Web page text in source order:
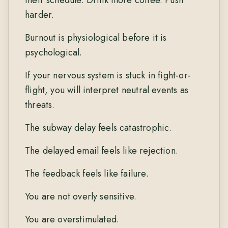
harder.
Burnout is physiological before it is
psychological.
If your nervous system is stuck in fight-or-
flight, you will interpret neutral events as
threats.
The subway delay feels catastrophic.
The delayed email feels like rejection.
The feedback feels like failure.
You are not overly sensitive.
You are overstimulated.